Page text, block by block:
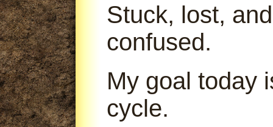
Stuck, lost,
confused.
My goal today
cycle.